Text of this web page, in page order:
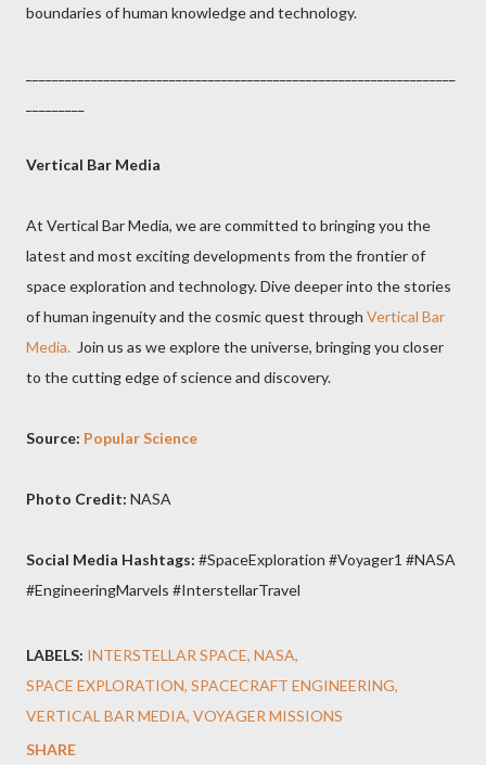
boundaries of human knowledge and technology.
Vertical Bar Media
At Vertical Bar Media, we are committed to bringing you the
latest and most exciting developments from the frontier of
space exploration and technology. Dive deeper into the stories
of human ingenuity and the cosmic quest through Vertical Bar
Media. Join us as we explore the universe, bringing you closer
to the cutting edge of science and discovery.
Source: Popular Science
Photo Credit: NASA
Social Media Hashtags: #SpaceExploration #Voyager1 #NASA
#EngineeringMarvels #InterstellarTravel
LABELS: INTERSTELLAR SPACE NASA
SPACE EXPLORATION SPACECRAFT ENGINEERING
VERTICAL BAR MEDIA VOYAGER MISSIONS
SHARE